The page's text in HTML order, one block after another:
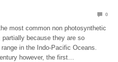
0
most common non photosynthetic
because they are so
in the Indo-Pacific Oceans.
however, the first…